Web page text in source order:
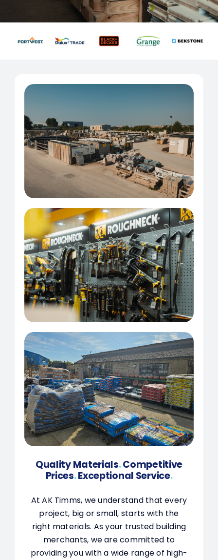
Contact us
Quality Materials.Competitive
Prices.Exceptional Service.
At AK Timms, we understand that every
project, big or small, starts with the
right materials. As your trusted building
merchants, we are committed to
providing you with a wide range of high-